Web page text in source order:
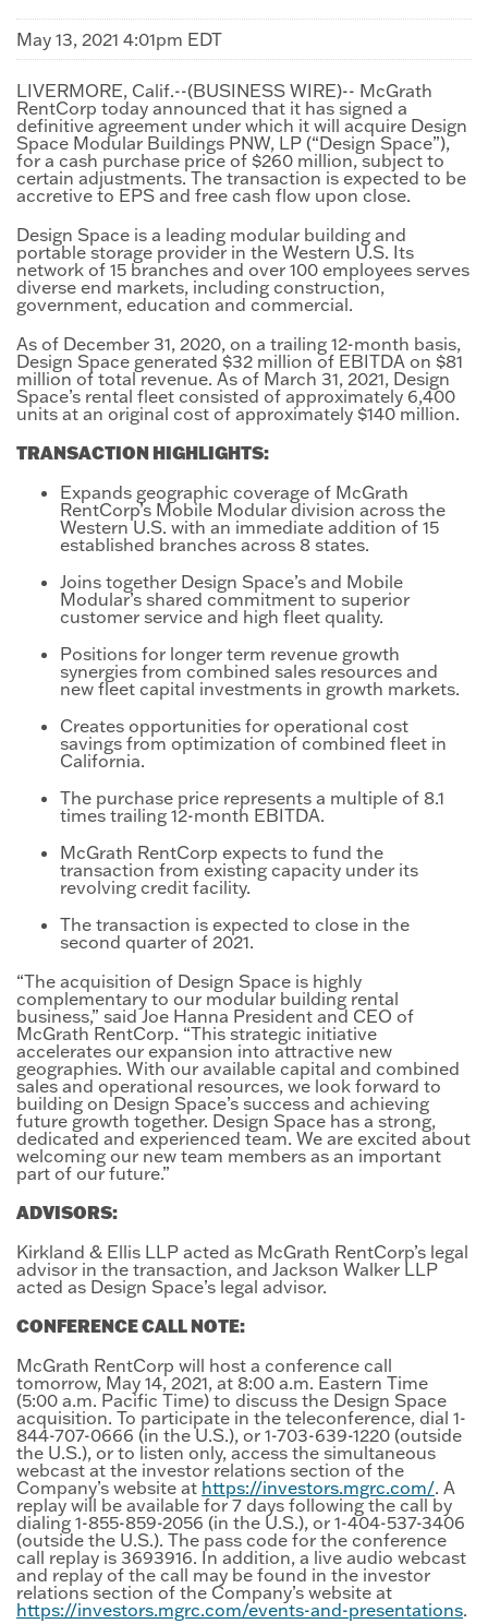
May 13, 2021 4:01pm EDT
LIVERMORE, Calif.--(BUSINESS WIRE)-- McGrath
RentCorp today announced that it has signed a
definitive agreement under which it will acquire Design
Space Modular Buildings PNW, LP (“Design Space”),
for a cash purchase price of $260 million, subject to
certain adjustments. The transaction is expected to be
accretive to EPS and free cash flow upon close.
Design Space is a leading modular building and
portable storage provider in the Western U.S. Its
network of 15 branches and over 100 employees serves
diverse end markets, including construction,
government, education and commercial.
As of December 31, 2020, on a trailing 12-month basis,
Design Space generated $32 million of EBITDA on $81
million of total revenue. As of March 31, 2021, Design
Space’s rental fleet consisted of approximately 6,400
units at an original cost of approximately $140 million.
TRANSACTION HIGHLIGHTS:
Expands geographic coverage of McGrath
RentCorp’s Mobile Modular division across the
Western U.S. with an immediate addition of 15
established branches across 8 states.
Joins together Design Space’s and Mobile
Modular’s shared commitment to superior
customer service and high fleet quality.
Positions for longer term revenue growth
synergies from combined sales resources and
new fleet capital investments in growth markets.
Creates opportunities for operational cost
savings from optimization of combined fleet in
California.
The purchase price represents a multiple of 8.1
times trailing 12-month EBITDA.
McGrath RentCorp expects to fund the
transaction from existing capacity under its
revolving credit facility.
The transaction is expected to close in the
second quarter of 2021.
“The acquisition of Design Space is highly
complementary to our modular building rental
business,” said Joe Hanna President and CEO of
McGrath RentCorp. “This strategic initiative
accelerates our expansion into attractive new
geographies. With our available capital and combined
sales and operational resources, we look forward to
building on Design Space’s success and achieving
future growth together. Design Space has a strong,
dedicated and experienced team. We are excited about
welcoming our new team members as an important
part of our future.”
ADVISORS:
Kirkland & Ellis LLP acted as McGrath RentCorp’s legal
advisor in the transaction, and Jackson Walker LLP
acted as Design Space’s legal advisor.
CONFERENCE CALL NOTE:
McGrath RentCorp will host a conference call
tomorrow, May 14, 2021, at 8:00 a.m. Eastern Time
(5:00 a.m. Pacific Time) to discuss the Design Space
acquisition. To participate in the teleconference, dial 1-
844-707-0666 (in the U.S.), or 1-703-639-1220 (outside
the U.S.), or to listen only, access the simultaneous
webcast at the investor relations section of the
Company’s website at https://investors.mgrc.com/. A
replay will be available for 7 days following the call by
dialing 1-855-859-2056 (in the U.S.), or 1-404-537-3406
(outside the U.S.). The pass code for the conference
call replay is 3693916. In addition, a live audio webcast
and replay of the call may be found in the investor
relations section of the Company’s website at
https://investors.mgrc.com/events-and-presentations.